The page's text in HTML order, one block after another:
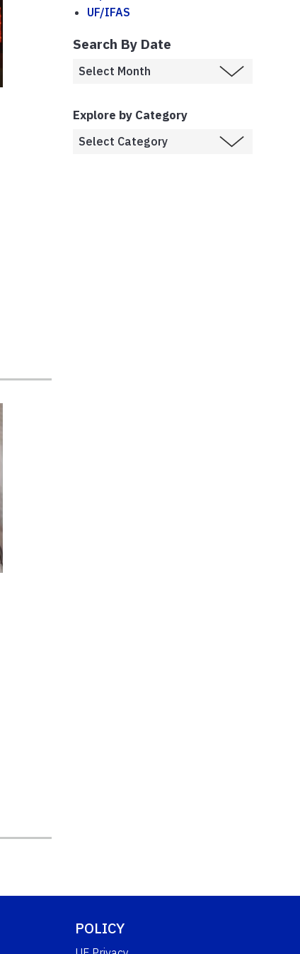
UF/IFAS
Search By Date
Explore by Category
POLICY